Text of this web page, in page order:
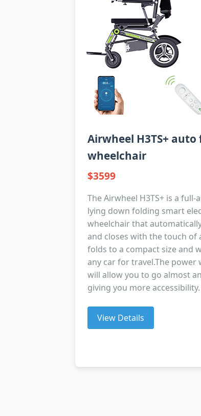
Airwheel H3TS+
wheelchair
$3599
The Airwheel H3TS+ is a full-
lying down folding smart
wheelchair that
and closes with the touch of
folds to a compact size and
any car for travel.The power
will allow you to go almost
giving you more accessibility.
View Details